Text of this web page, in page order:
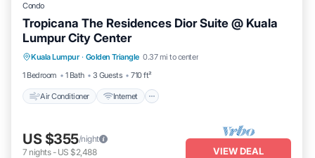
Condo
Tropicana The Residences Dior Suite @ Kuala
Lumpur City Center
Kuala Lumpur · Golden Triangle 0.37 mi to center
1 Bedroom
1 Bath 3 Guests 710 ft²
Air Conditioner Internet
Air Conditioner
Child Friendly
US $355/night
7 nights- US $2,488 VIEW DEAL